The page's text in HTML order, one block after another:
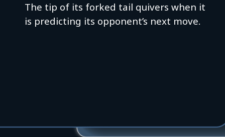
The tip of its forked tail quivers when it
is predicting its opponent’s next move.